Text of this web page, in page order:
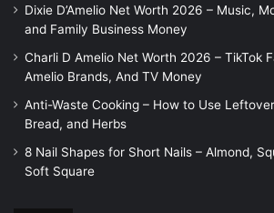
Dixie D’Amelio Net Worth 2026 – Music,
and Family Business Money
Charli D Amelio Net Worth 2026 – TikTok
Amelio Brands, And TV Money
Anti-Waste Cooking – How to Use
Bread, and Herbs
8 Nail Shapes for Short Nails – Almond,
Soft Square